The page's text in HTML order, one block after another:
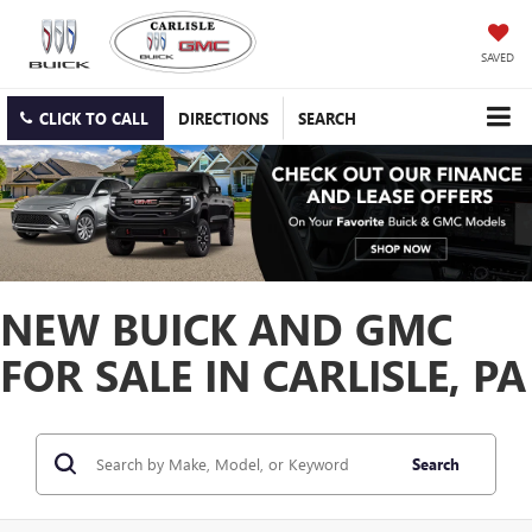
SAVED
CLICK TO CALL DIRECTIONS SEARCH
NEW BUICK AND GMC
FOR SALE IN CARLISLE, PA
Search